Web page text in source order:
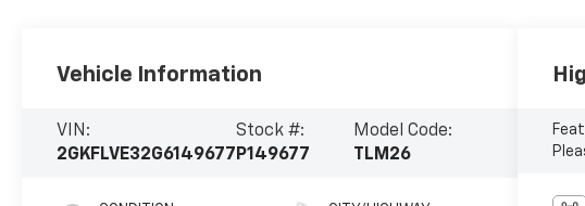
Vehicle Information
VIN:
2GKFLVE32G6149677
Stock #:
P149677
Model Code:
TLM26